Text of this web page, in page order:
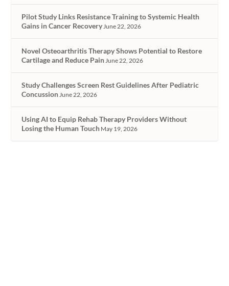
Pilot Study Links Resistance Training to Systemic Health
Gains in Cancer RecoveryJune 22, 2026
Novel Osteoarthritis Therapy Shows Potential to Restore
Cartilage and Reduce PainJune 22, 2026
Study Challenges Screen Rest Guidelines After Pediatric
ConcussionJune 22, 2026
Using AI to Equip Rehab Therapy Providers Without
Losing the Human Touch May 19, 2026